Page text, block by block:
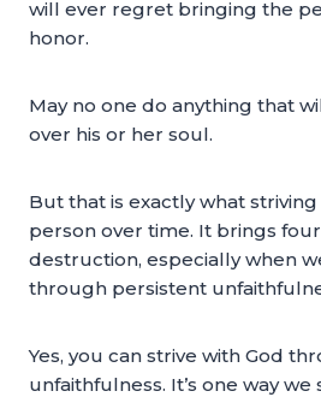
will ever regret bringing the
honor.
May no one do anything that
over his or her soul.
But that is exactly what
person over time. It brings
destruction, especially when
through persistent
Yes, you can strive with God
unfaithfulness. It’s one way